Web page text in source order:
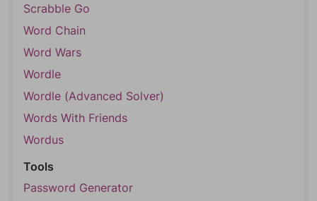
Scrabble Go
Word Chain
Word Wars
Wordle
Wordle (Advanced Solver)
Words With Friends
Wordus
Tools
Password Generator